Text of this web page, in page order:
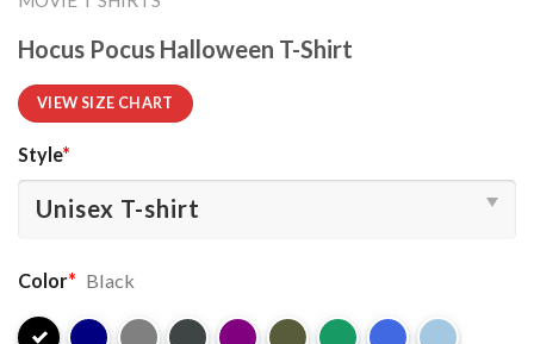
Hocus Pocus Halloween T-Shirt
VIEW SIZE CHART
Style*
Color* Black